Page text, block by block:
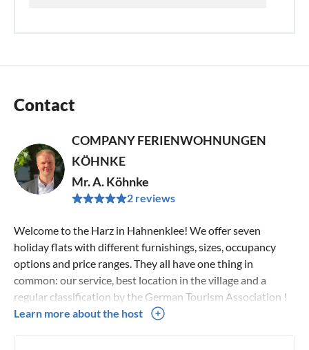
Contact
COMPANY FERIENWOHNUNGEN
KÖHNKE
Mr. A. Köhnke
2 reviews
Welcome to the Harz in Hahnenklee! We offer seven
holiday flats with different furnishings, sizes, occupancy
options and price ranges. They all have one thing in
common: our service, best location in the village and a
regular classification by the German Tourism Association !
We have been renting out holiday flats in Hahnenklee in
Learn more about the host